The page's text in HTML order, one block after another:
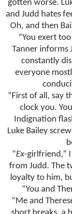
gotten worse.
and Judd hates
Oh, and then
“You exert
Tanner informs
constantly
everyone
“First of all, say
clock you.
Indignation
Luke Bailey
“Ex-girlfriend,”
from Judd. The
loyalty to him,
“You and
“Me and